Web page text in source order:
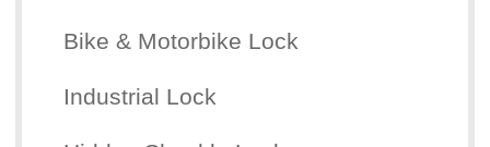
Bike & Motorbike Lock
Industrial Lock